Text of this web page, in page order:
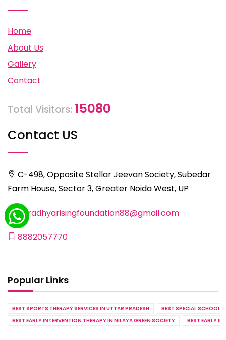
Home
About Us
Gallery
Contact
Total Visitors: 15080
Contact US
C-498, Opposite Stellar Jeevan Society, Subedar
Farm House, Sector 3, Greater Noida West, UP
aaradhyarisingfoundation88@gmail.com
8882057770
Popular Links
BEST SPORTS THERAPY SERVICES IN UTTAR PRADESH
BEST SPECIAL SCHOOL
BEST EARLY INTERVENTION THERAPY IN NILAYA GREEN SOCIETY
BEST EARLY